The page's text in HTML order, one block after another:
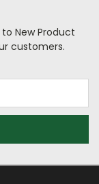
New Product
customers.